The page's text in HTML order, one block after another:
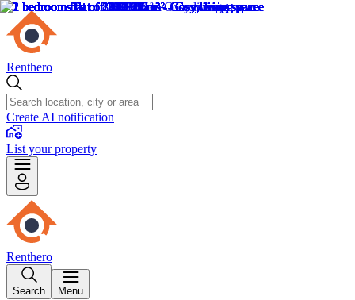
Renthero
Create AI notification
List your property
Renthero
Search Menu